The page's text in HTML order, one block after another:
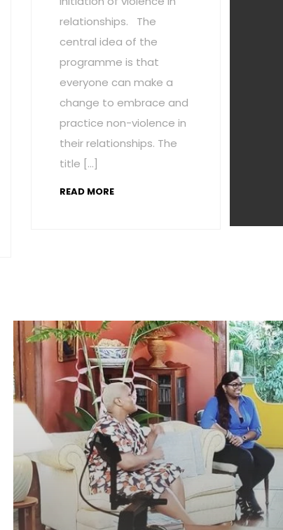
relationships. The
central idea of the
programme is that
everyone can make a
change to embrace and
practice non-violence in
their relationships. The
title […]
READ MORE